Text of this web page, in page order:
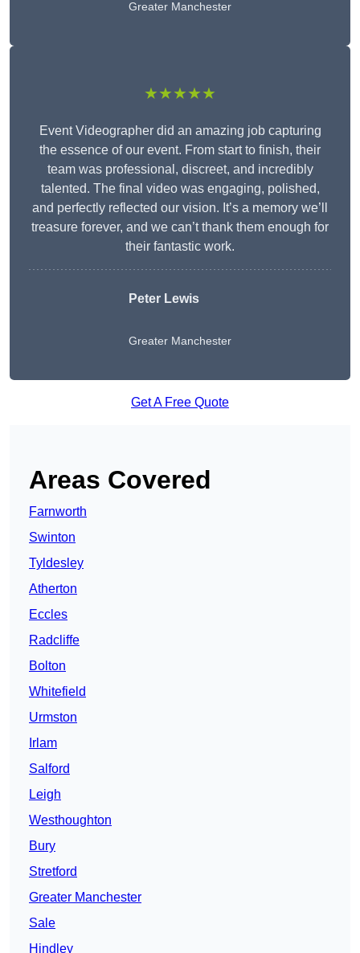
Greater Manchester
★★★★★
Event Videographer did an amazing job capturing
the essence of our event. From start to finish, their
team was professional, discreet, and incredibly
talented. The final video was engaging, polished,
and perfectly reflected our vision. It’s a memory we’ll
treasure forever, and we can’t thank them enough for
their fantastic work.
Peter Lewis
Greater Manchester
Get A Free Quote
Areas Covered
Farnworth
Swinton
Tyldesley
Atherton
Eccles
Radcliffe
Bolton
Whitefield
Urmston
Irlam
Salford
Leigh
Westhoughton
Bury
Stretford
Greater Manchester
Sale
Hindley